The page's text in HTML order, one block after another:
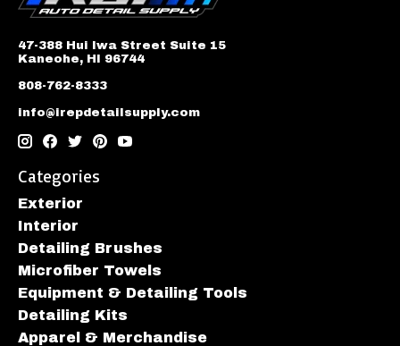
47-388 Hui Iwa Street Suite 15
Kaneohe, HI 96744
808-762-8333
info@irepdetailsupply.com
Categories
Exterior
Interior
Detailing Brushes
Microfiber Towels
Equipment & Detailing Tools
Detailing Kits
Apparel & Merchandise